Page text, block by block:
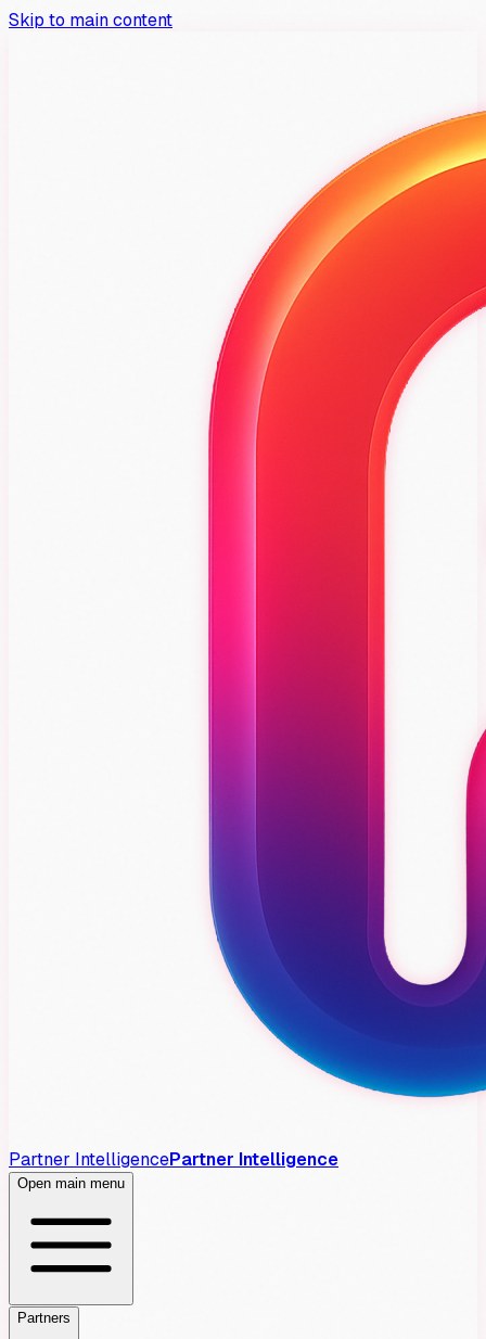
Skip to main content
Partner IntelligencePartner Intelligence
Open main menu
Partners